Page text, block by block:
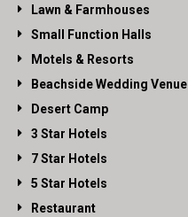
Lawn & Farmhouses
Small Function Halls
Motels & Resorts
Beachside Wedding Venue
Desert Camp
3 Star Hotels
7 Star Hotels
5 Star Hotels
Restaurant